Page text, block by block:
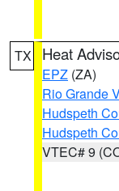
TX Heat
EPZ (ZA)
Rio Grande
Hudspeth
Hudspeth
VTEC# 9